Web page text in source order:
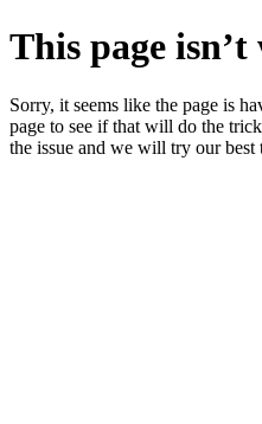
This page
Sorry, it seems like the page is
page to see if that will do the
the issue and we will try our best